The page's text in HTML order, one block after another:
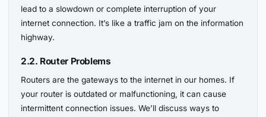
lead to a slowdown or complete interruption of your
internet connection. It’s like a traffic jam on the information
highway.
2.2. Router Problems
Routers are the gateways to the internet in our homes. If
your router is outdated or malfunctioning, it can cause
intermittent connection issues. We’ll discuss ways to